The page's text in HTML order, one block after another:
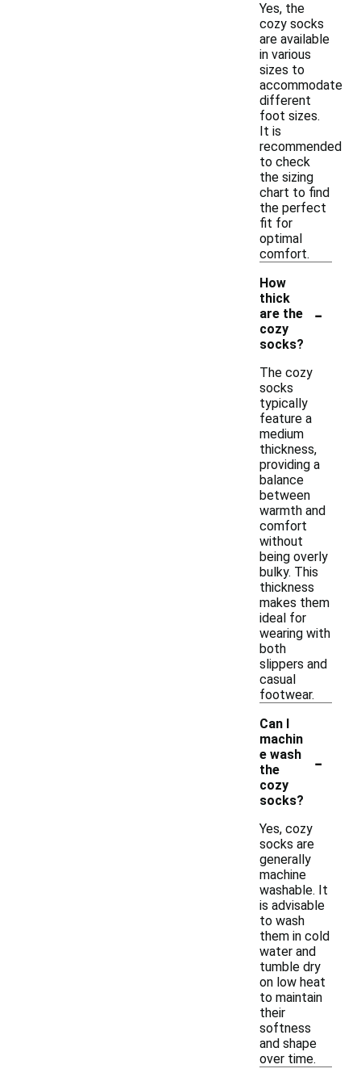
Yes, the
cozy socks
are available
in various
sizes to
accommodate
different
foot sizes.
It is
recommended
to check
the sizing
chart to find
the perfect
fit for
optimal
comfort.
How
thick
are the
cozy
socks?
-
The cozy
socks
typically
feature a
medium
thickness,
providing a
balance
between
warmth and
comfort
without
being overly
bulky. This
thickness
makes them
ideal for
wearing with
both
slippers and
casual
footwear.
Can I
machin
e wash
the
cozy
socks?
-
Yes, cozy
socks are
generally
machine
washable. It
is advisable
to wash
them in cold
water and
tumble dry
on low heat
to maintain
their
softness
and shape
over time.